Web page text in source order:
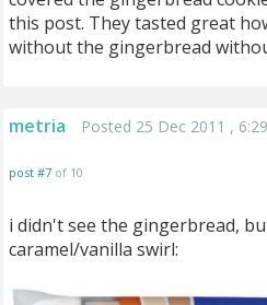
this post. They tasted great
without the gingerbread
metria Posted 25 Dec 2011 ,
post #7 of 10
i didn't see the gingerbread,
caramel/vanilla swirl: